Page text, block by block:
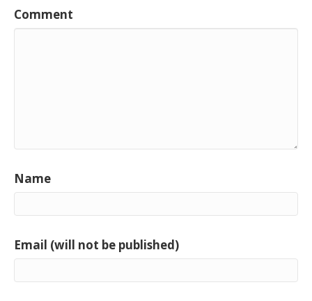
Comment
Name
Email (will not be published)